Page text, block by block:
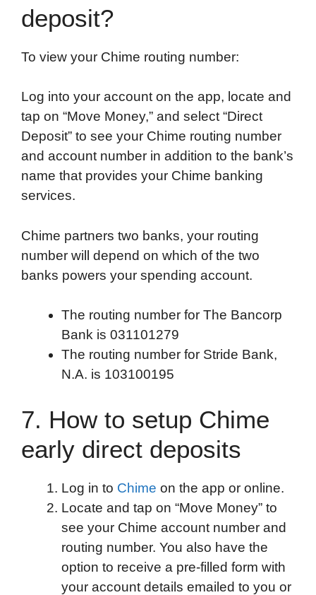
deposit?
To view your Chime routing number:
Log into your account on the app, locate and
tap on “Move Money,” and select “Direct
Deposit” to see your Chime routing number
and account number in addition to the bank’s
name that provides your Chime banking
services.
Chime partners two banks, your routing
number will depend on which of the two
banks powers your spending account.
The routing number for The Bancorp
Bank is 031101279
The routing number for Stride Bank,
N.A. is 103100195
7. How to setup Chime
early direct deposits
Log in to Chime on the app or online.
Locate and tap on “Move Money” to
see your Chime account number and
routing number. You also have the
option to receive a pre-filled form with
your account details emailed to you or